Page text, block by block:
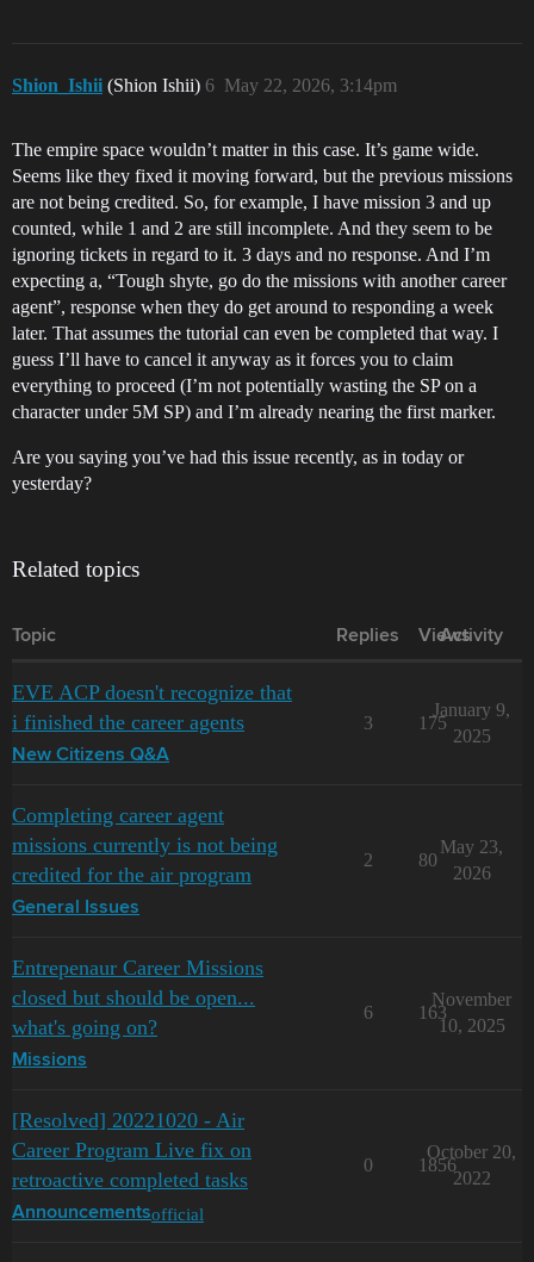
Shion_Ishii (Shion Ishii) May 22, 2026, 3:14pm
6
The empire space wouldn’t matter in this case. It’s game wide.
Seems like they fixed it moving forward, but the previous missions
are not being credited. So, for example, I have mission 3 and up
counted, while 1 and 2 are still incomplete. And they seem to be
ignoring tickets in regard to it. 3 days and no response. And I’m
expecting a, “Tough shyte, go do the missions with another career
agent”, response when they do get around to responding a week
later. That assumes the tutorial can even be completed that way. I
guess I’ll have to cancel it anyway as it forces you to claim
everything to proceed (I’m not potentially wasting the SP on a
character under 5M SP) and I’m already nearing the first marker.
Are you saying you’ve had this issue recently, as in today or
yesterday?
Related topics
Topic Replies Views
Activity
EVE ACP doesn't recognize that
i finished the career agents
New Citizens Q&A
3 175
January 9,
2025
Completing career agent
missions currently is not being
credited for the air program
General Issues
2 80
May 23,
2026
Entrepenaur Career Missions
closed but should be open...
what's going on?
Missions
6 163
November
10, 2025
[Resolved] 20221020 - Air
Career Program Live fix on
retroactive completed tasks
Announcementsofficial
0 1856
October 20,
2022